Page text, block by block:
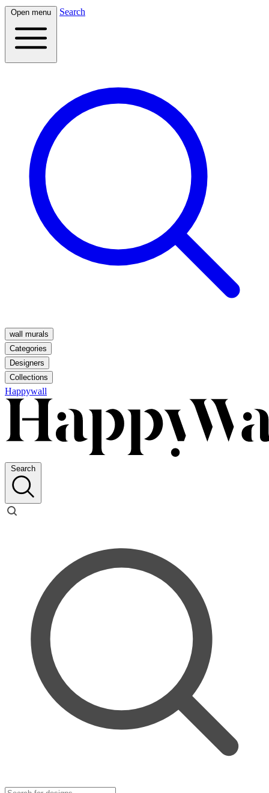
Open menu Search
wall murals
Categories
Designers
Collections
Happywall
Search